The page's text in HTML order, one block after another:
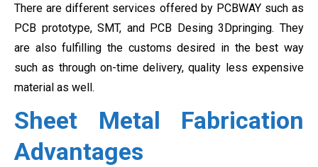
There are different services offered by PCBWAY such as
PCB prototype, SMT, and PCB Desing 3Dpringing. They
are also fulfilling the customs desired in the best way
such as through on-time delivery, quality less expensive
material as well.
Sheet Metal Fabrication
Advantages